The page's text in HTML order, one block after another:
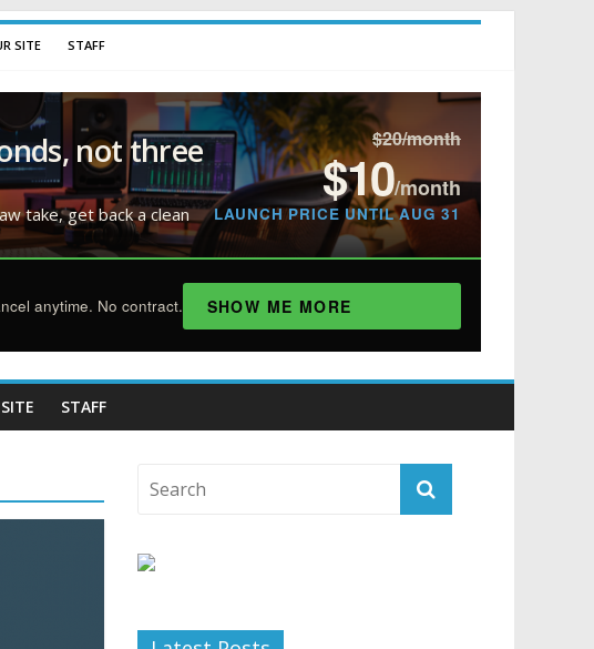
SITE STAFF
not three
take, get back a clean
$20/month
$10/month
LAUNCH PRICE UNTIL AUG 31
anytime. No contract. SHOW ME MORE
STAFF